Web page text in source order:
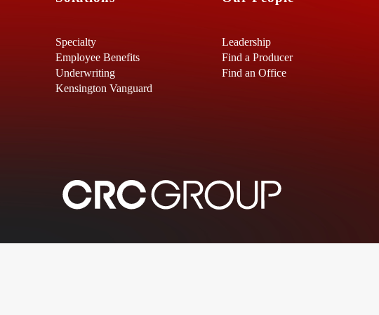
Specialty
Employee Benefits
Underwriting
Kensington Vanguard
Leadership
Find a Producer
Find an Office